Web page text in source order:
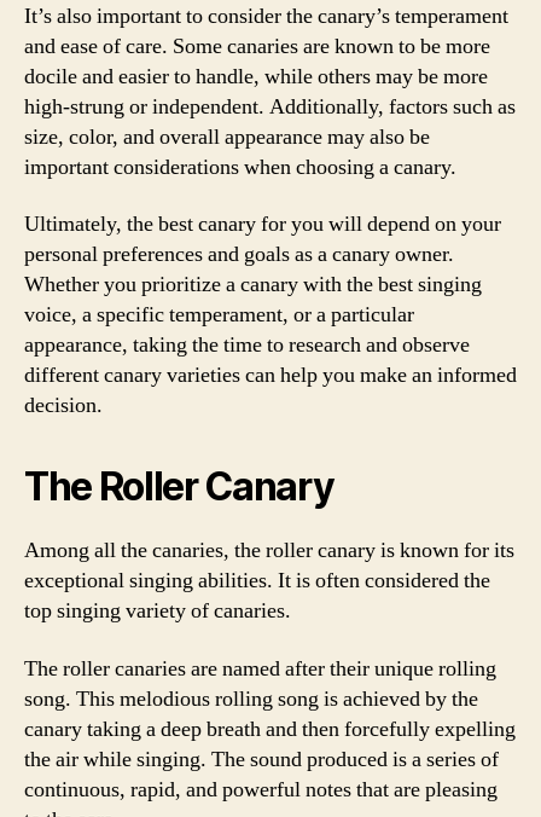
It’s also important to consider the canary’s temperament
and ease of care. Some canaries are known to be more
docile and easier to handle, while others may be more
high-strung or independent. Additionally, factors such as
size, color, and overall appearance may also be
important considerations when choosing a canary.
Ultimately, the best canary for you will depend on your
personal preferences and goals as a canary owner.
Whether you prioritize a canary with the best singing
voice, a specific temperament, or a particular
appearance, taking the time to research and observe
different canary varieties can help you make an informed
decision.
The Roller Canary
Among all the canaries, the roller canary is known for its
exceptional singing abilities. It is often considered the
top singing variety of canaries.
The roller canaries are named after their unique rolling
song. This melodious rolling song is achieved by the
canary taking a deep breath and then forcefully expelling
the air while singing. The sound produced is a series of
continuous, rapid, and powerful notes that are pleasing